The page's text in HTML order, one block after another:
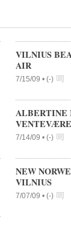
VILNIUS
AIR
7/15/09 • (-)
ALBERTINE
7/14/09 • (-)
NEW
VILNIUS
7/07/09 • (-)